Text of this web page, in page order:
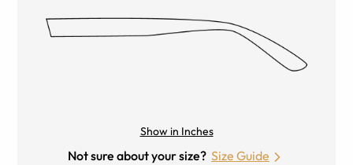
Show in Inches
Not sure about your size? Size Guide